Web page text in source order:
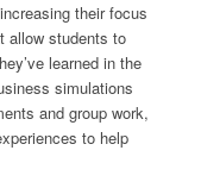
their focus
allow students to
learned in the
simulations
and group work,
to help